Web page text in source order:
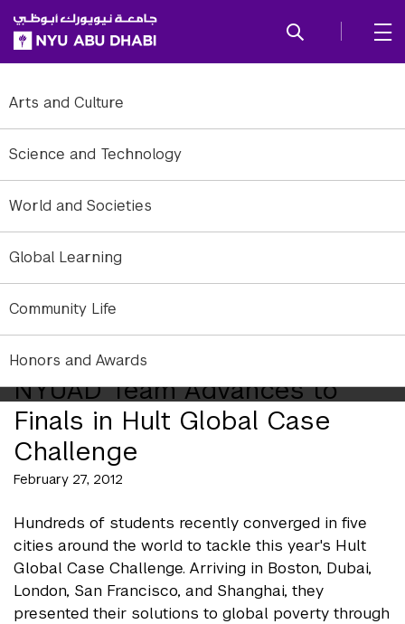
SKIP TO ALL NYU NAVIGATION
SKIP TO MAIN CONTENT
Arts and Culture
Science and Technology
World and Societies
Global Learning
Community Life
Honors and Awards
NYUAD Team Advances to
Finals in Hult Global Case
Challenge
February 27, 2012
Hundreds of students recently converged in five
cities around the world to tackle this year's Hult
Global Case Challenge. Arriving in Boston, Dubai,
London, San Francisco, and Shanghai, they
presented their solutions to global poverty through